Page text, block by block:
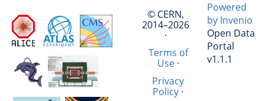
© CERN,
2014–2026
·
Terms of
Use·
Privacy
Policy·
Powered
by Invenio
Open Data
Portal
v1.1.1